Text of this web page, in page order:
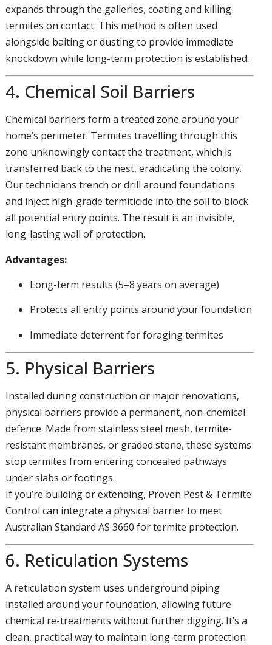
expands through the galleries, coating and killing
termites on contact. This method is often used
alongside baiting or dusting to provide immediate
knockdown while long-term protection is established.
4. Chemical Soil Barriers
Chemical barriers form a treated zone around your
home’s perimeter. Termites travelling through this
zone unknowingly contact the treatment, which is
transferred back to the nest, eradicating the colony.
Our technicians trench or drill around foundations
and inject high-grade termiticide into the soil to block
all potential entry points. The result is an invisible,
long-lasting wall of protection.
Advantages:
Long-term results (5–8 years on average)
Protects all entry points around your foundation
Immediate deterrent for foraging termites
5. Physical Barriers
Installed during construction or major renovations,
physical barriers provide a permanent, non-chemical
defence. Made from stainless steel mesh, termite-
resistant membranes, or graded stone, these systems
stop termites from entering concealed pathways
under slabs or footings.
If you’re building or extending, Proven Pest & Termite
Control can integrate a physical barrier to meet
Australian Standard AS 3660 for termite protection.
6. Reticulation Systems
A reticulation system uses underground piping
installed around your foundation, allowing future
chemical re-treatments without further digging. It’s a
clean, practical way to maintain long-term protection